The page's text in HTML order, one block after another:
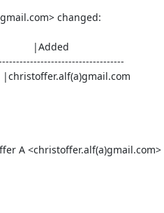
changed:
A <christoffer.alf(a)gmail.com>